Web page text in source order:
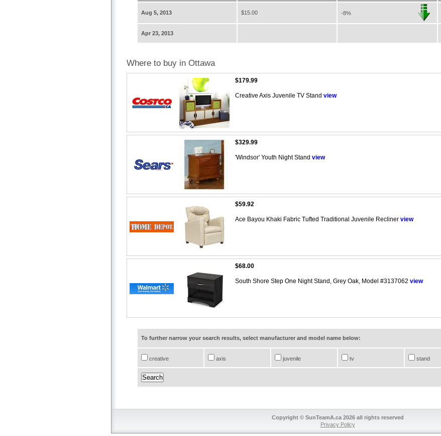
Aug 5, 2013 $15.00 -8%
Apr 23, 2013
Where to buy in Ottawa
$179.99
Creative Axis Juvenile TV Stand view
$329.99
'Windsor' Youth Night Stand view
$59.92
Ace Bayou Khaki Fabric Tufted Traditional Juvenile Recliner view
$68.00
South Shore Step One Night Stand, Grey Oak, Model #3137062 view
To further narrow your search results, select manufacturer and model name below:
creative axis juvenile tv stand
Copyright © SunTeamA.ca 2026 all rights reserved
Privacy Policy